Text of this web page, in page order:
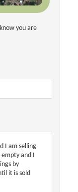
you are
I am selling
and I
by
it is sold